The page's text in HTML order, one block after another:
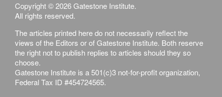
Copyright © 2026 Gatestone Institute.
All rights reserved.
The articles printed here do not necessarily reflect the
views of the Editors or of Gatestone Institute. Both reserve
the right not to publish replies to articles should they so
choose.
Gatestone Institute is a 501(c)3 not-for-profit organization,
Federal Tax ID #454724565.